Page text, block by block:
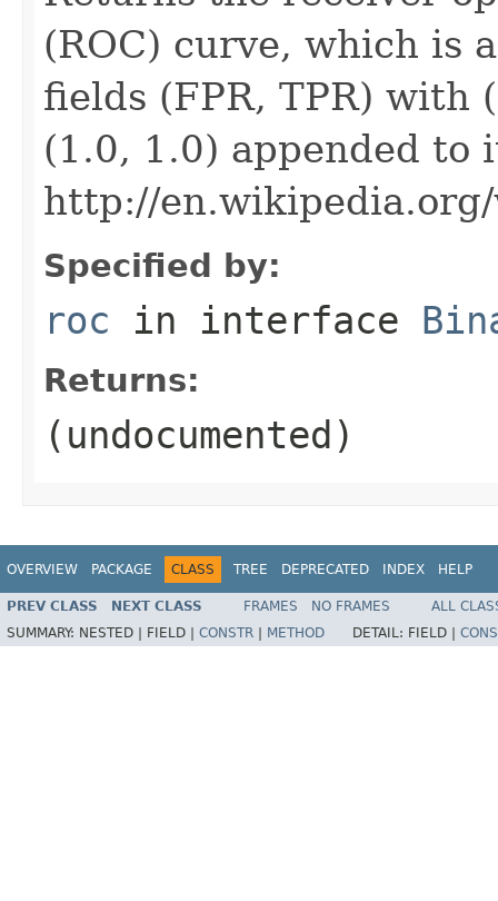
(ROC) curve, which is
fields (FPR, TPR) with
(1.0, 1.0) appended to
http://
Specified by:
roc in interface
Returns:
(undocumented)
OVERVIEW PACKAGE CLASS TREE DEPRECATED INDEX HELP
PREV CLASS NEXT CLASS FRAMES NO FRAMES
ALL
SUMMARY: NESTED | FIELD | CONSTR METHOD DETAIL: FIELD |